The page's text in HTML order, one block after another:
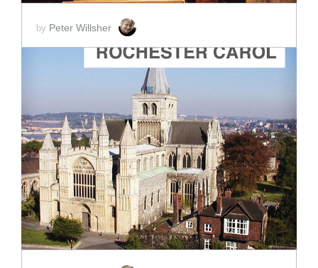
by Peter Willsher
ADD TO CART
SCORE PRICE:$2.00